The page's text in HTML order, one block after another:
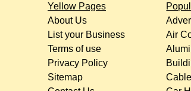
Yellow Pages
About Us
List your Business
Terms of use
Privacy Policy
Sitemap
Air